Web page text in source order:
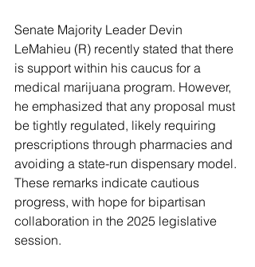
Senate Majority Leader Devin
LeMahieu (R) recently stated that there
is support within his caucus for a
medical marijuana program. However,
he emphasized that any proposal must
be tightly regulated, likely requiring
prescriptions through pharmacies and
avoiding a state-run dispensary model.
These remarks indicate cautious
progress, with hope for bipartisan
collaboration in the 2025 legislative
session.